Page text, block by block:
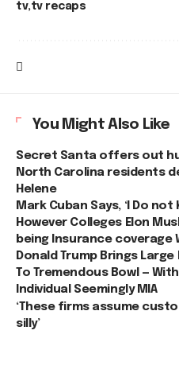
tv tv recaps
You Might Also Like
Secret Santa offers out
North Carolina residents
Helene
Mark Cuban Says, ‘I Do
However Colleges Elon
being Insurance coverage
Donald Trump Brings
To Tremendous Bowl — With
Individual Seemingly MIA
‘These firms assume
silly’